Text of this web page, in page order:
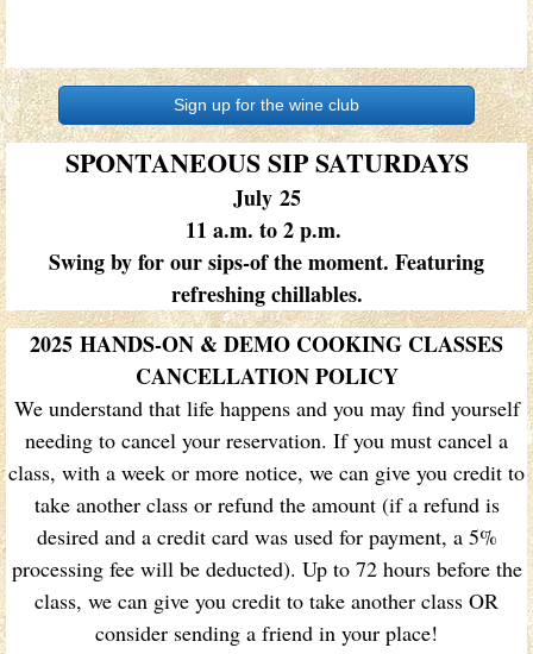
Sign up for the wine club
SPONTANEOUS SIP SATURDAYS
July 25
11 a.m. to 2 p.m.
Swing by for our sips-of the moment.​ Featuring
refreshing chillables.
2025 HANDS-ON & DEMO COOKING CLASSES
CANCELLATION POLICY
We understand that life happens and you may find yourself
needing to cancel your reservation. If you must cancel a
class, with a week or more notice, we can give you credit to
take another class or refund the amount (if a refund is
desired and a credit card was used for payment, a 5%
processing fee will be deducted). Up to 72 hours before the
class, we can give you credit to take another class OR
consider sending a friend in your place!